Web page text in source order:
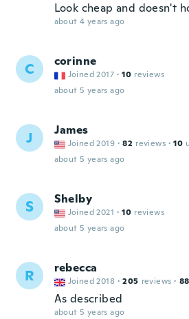
Look cheap and doesn't
about 4 years ago
C corinne
Joined 2017 · 10 reviews
about 5 years ago
J James
Joined 2019 · 82 reviews · 10
about 5 years ago
S Shelby
Joined 2021 · 10 reviews
about 5 years ago
R rebecca
Joined 2018 · 205 reviews · 88
As described
about 5 years ago